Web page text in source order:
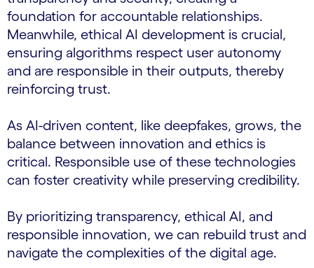
foundation for accountable relationships.
Meanwhile, ethical AI development is crucial,
ensuring algorithms respect user autonomy
and are responsible in their outputs, thereby
reinforcing trust.
As AI-driven content, like deepfakes, grows, the
balance between innovation and ethics is
critical. Responsible use of these technologies
can foster creativity while preserving credibility.
By prioritizing transparency, ethical AI, and
responsible innovation, we can rebuild trust and
navigate the complexities of the digital age.